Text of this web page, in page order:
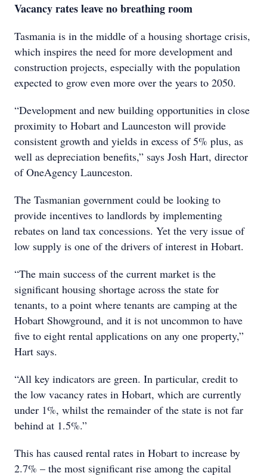
Vacancy rates leave no breathing room
Tasmania is in the middle of a housing shortage crisis,
which inspires the need for more development and
construction projects, especially with the population
expected to grow even more over the years to 2050.
“Development and new building opportunities in close
proximity to Hobart and Launceston will provide
consistent growth and yields in excess of 5% plus, as
well as depreciation benefits,” says Josh Hart, director
of OneAgency Launceston.
The Tasmanian government could be looking to
provide incentives to landlords by implementing
rebates on land tax concessions. Yet the very issue of
low supply is one of the drivers of interest in Hobart.
“The main success of the current market is the
significant housing shortage across the state for
tenants, to a point where tenants are camping at the
Hobart Showground, and it is not uncommon to have
five to eight rental applications on any one property,”
Hart says.
“All key indicators are green. In particular, credit to
the low vacancy rates in Hobart, which are currently
under 1%, whilst the remainder of the state is not far
behind at 1.5%.”
This has caused rental rates in Hobart to increase by
2.7% – the most significant rise among the capital